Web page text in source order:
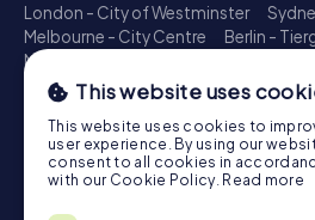
London - City of Westminster
Melbourne - City Centre
Berlin -
Madrid - Centro
Toronto - Downtown
Brisbane - City
Perth - City Centre
Montreal - Downtown
Barcelona -
Adelaide
Munich - Old Town
Cologne
This website uses
This website uses cookies to
user experience. By using our
consent to all cookies in
with our Cookie Policy. Read more